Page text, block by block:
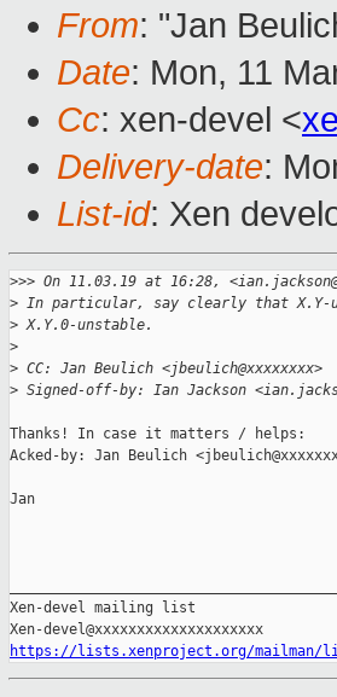
From: "Jan
Date: Mon, 11
Cc: xen-devel <
Delivery-date:
List-id: Xen
>>> On 11.03.19 at 16:28,
> In particular, say clearly that X.Y-
> X.Y.0-unstable.
>
> CC: Jan Beulich <jbeulich@xxxxxxxx>
> Signed-off-by: Ian Jackson
Thanks! In case it matters / helps:
Acked-by: Jan Beulich
Jan
Xen-devel mailing list
https://lists.xenproject.org/mailman/